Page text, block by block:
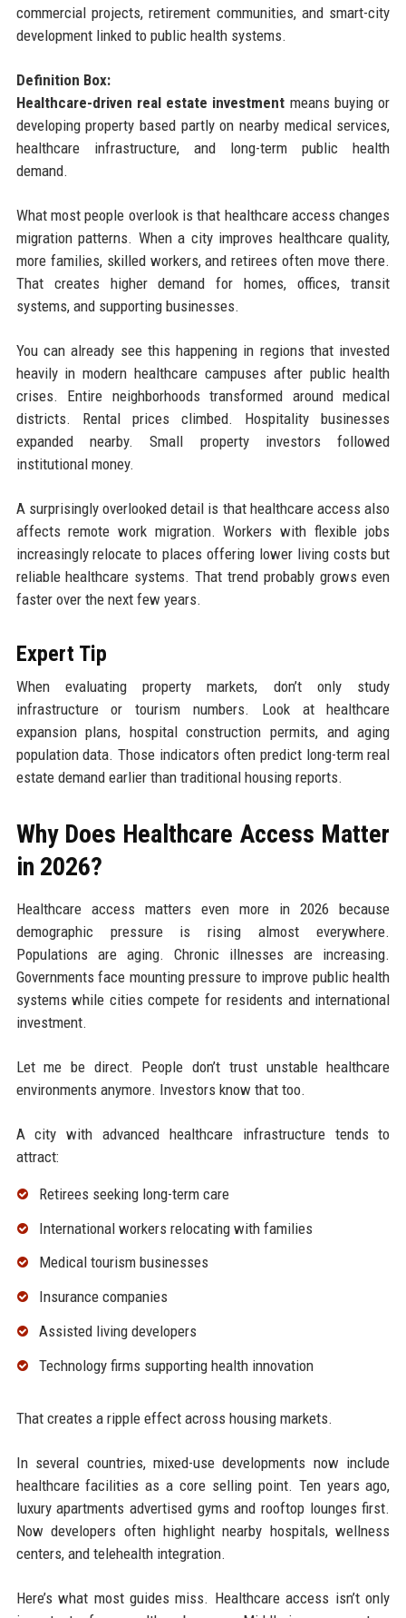
commercial projects, retirement communities, and smart-city
development linked to public health systems.
Definition Box:
Healthcare-driven real estate investment means buying or
developing property based partly on nearby medical services,
healthcare infrastructure, and long-term public health
demand.
What most people overlook is that healthcare access changes
migration patterns. When a city improves healthcare quality,
more families, skilled workers, and retirees often move there.
That creates higher demand for homes, offices, transit
systems, and supporting businesses.
You can already see this happening in regions that invested
heavily in modern healthcare campuses after public health
crises. Entire neighborhoods transformed around medical
districts. Rental prices climbed. Hospitality businesses
expanded nearby. Small property investors followed
institutional money.
A surprisingly overlooked detail is that healthcare access also
affects remote work migration. Workers with flexible jobs
increasingly relocate to places offering lower living costs but
reliable healthcare systems. That trend probably grows even
faster over the next few years.
Expert Tip
When evaluating property markets, don’t only study
infrastructure or tourism numbers. Look at healthcare
expansion plans, hospital construction permits, and aging
population data. Those indicators often predict long-term real
estate demand earlier than traditional housing reports.
Why Does Healthcare Access Matter
in 2026?
Healthcare access matters even more in 2026 because
demographic pressure is rising almost everywhere.
Populations are aging. Chronic illnesses are increasing.
Governments face mounting pressure to improve public health
systems while cities compete for residents and international
investment.
Let me be direct. People don’t trust unstable healthcare
environments anymore. Investors know that too.
A city with advanced healthcare infrastructure tends to
attract:
Retirees seeking long-term care
International workers relocating with families
Medical tourism businesses
Insurance companies
Assisted living developers
Technology firms supporting health innovation
That creates a ripple effect across housing markets.
In several countries, mixed-use developments now include
healthcare facilities as a core selling point. Ten years ago,
luxury apartments advertised gyms and rooftop lounges first.
Now developers often highlight nearby hospitals, wellness
centers, and telehealth integration.
Here’s what most guides miss. Healthcare access isn’t only